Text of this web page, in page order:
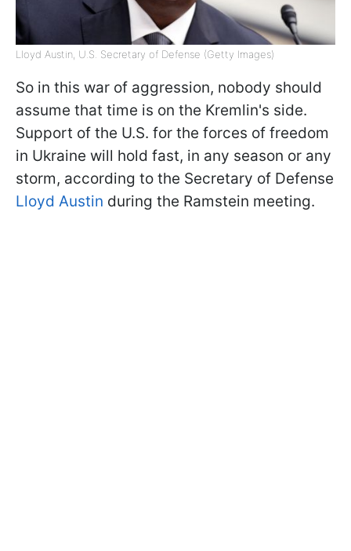
Lloyd Austin, U.S. Secretary of Defense (Getty Images)
So in this war of aggression, nobody should
assume that time is on the Kremlin's side.
Support of the U.S. for the forces of freedom
in Ukraine will hold fast, in any season or any
storm, according to the Secretary of Defense
Lloyd Austin during the Ramstein meeting.